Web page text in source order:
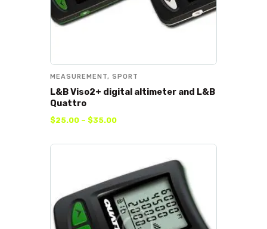
MEASUREMENT, SPORT
L&B Viso2+ digital altimeter and L&B
Quattro
$25.00 – $35.00